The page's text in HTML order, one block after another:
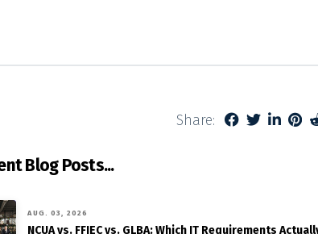
Share:
Blog Posts...
AUG. 03, 2026
NCUA vs. FFIEC vs. GLBA: Which IT Requirements